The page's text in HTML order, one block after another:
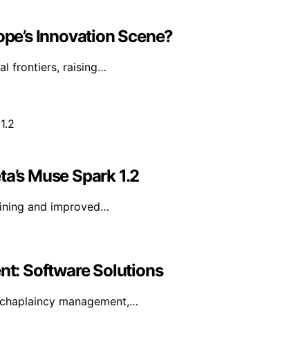
Innovation Scene?
frontiers, raising…
Muse Spark 1.2
and improved…
Software Solutions
management,…